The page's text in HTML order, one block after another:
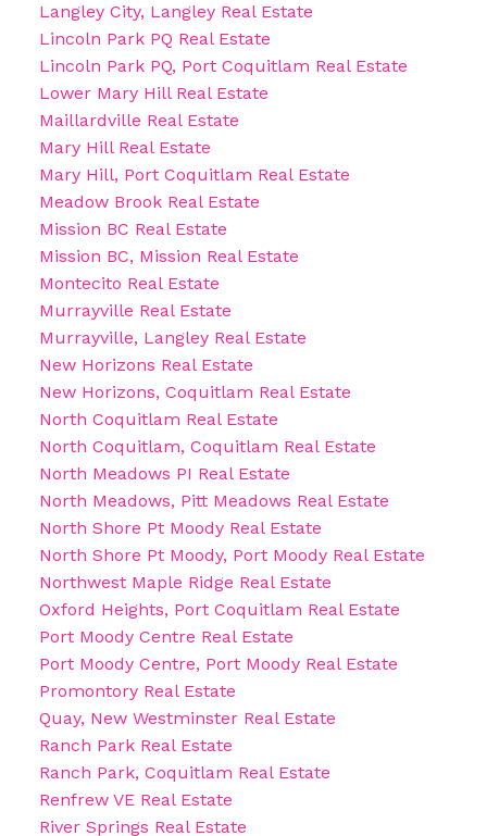
Langley City, Langley Real Estate
Lincoln Park PQ Real Estate
Lincoln Park PQ, Port Coquitlam Real Estate
Lower Mary Hill Real Estate
Maillardville Real Estate
Mary Hill Real Estate
Mary Hill, Port Coquitlam Real Estate
Meadow Brook Real Estate
Mission BC Real Estate
Mission BC, Mission Real Estate
Montecito Real Estate
Murrayville Real Estate
Murrayville, Langley Real Estate
New Horizons Real Estate
New Horizons, Coquitlam Real Estate
North Coquitlam Real Estate
North Coquitlam, Coquitlam Real Estate
North Meadows PI Real Estate
North Meadows, Pitt Meadows Real Estate
North Shore Pt Moody Real Estate
North Shore Pt Moody, Port Moody Real Estate
Northwest Maple Ridge Real Estate
Oxford Heights, Port Coquitlam Real Estate
Port Moody Centre Real Estate
Port Moody Centre, Port Moody Real Estate
Promontory Real Estate
Quay, New Westminster Real Estate
Ranch Park Real Estate
Ranch Park, Coquitlam Real Estate
Renfrew VE Real Estate
River Springs Real Estate